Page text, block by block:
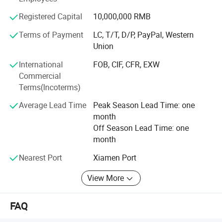
service:
South Asia: Pakistan, India, Nepal, Sri Lanka, Philippines,
Hongkong, Indonesia, etc.
Cameroon etc.
Middle East: UAE, Lebanon, Egypt, Kyrghyzstan, etc.
The Americas: USA, Panama, Venezuela, Chile, etc.
Europe: France, German, etc.
Oceania: Fiji, New Zealand, etc.
With high responsibility, excellent management and
sincere attitude, the company is striving to create
international famous-brand, and providing customers with
quality-assured OEM products. "High Credit" and "Great
Service" is the core value of Yijia Company.
Registered Capital
10,000,000 RMB
Terms of Payment
LC, T/T, D/P, PayPal, Western
Union
International
Commercial
Terms(Incoterms)
FOB, CIF, CFR, EXW
Average Lead Time
Peak Season Lead Time: one
month
Off Season Lead Time: one
month
Nearest Port
Xiamen Port
View More
FAQ